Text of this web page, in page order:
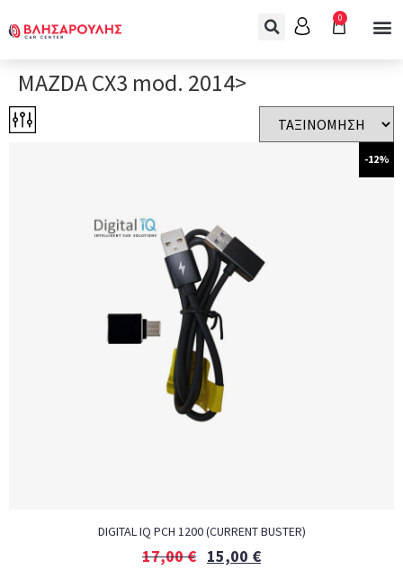
0
MAZDA CX3 mod. 2014>
-12%
DIGITAL IQ PCH 1200 (CURRENT BUSTER)
17,00€ 15,00 €